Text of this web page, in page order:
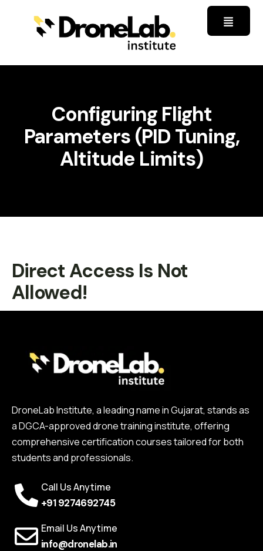
Configuring Flight
Parameters (PID Tuning,
Altitude Limits)
Direct Access Is Not
Allowed!
DroneLab Institute, a leading name in Gujarat, stands as
a DGCA-approved drone training institute, offering
comprehensive certification courses tailored for both
students and professionals.
Call Us Anytime
+91 9274692745
Email Us Anytime
info@dronelab.in